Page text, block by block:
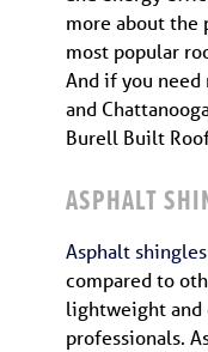
more about the
most popular
And if you
and
Burell Built
ASPHALT
Asphalt shingles
compared to
lightweight and
professionals.